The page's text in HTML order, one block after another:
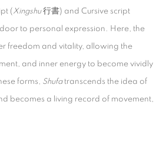
( Xingshu行書) and Cursive script
to personal expression. Here, the
freedom and vitality, allowing the
and inner energy to become vividly
forms, Shufatranscends the idea of
becomes a living record of movement,